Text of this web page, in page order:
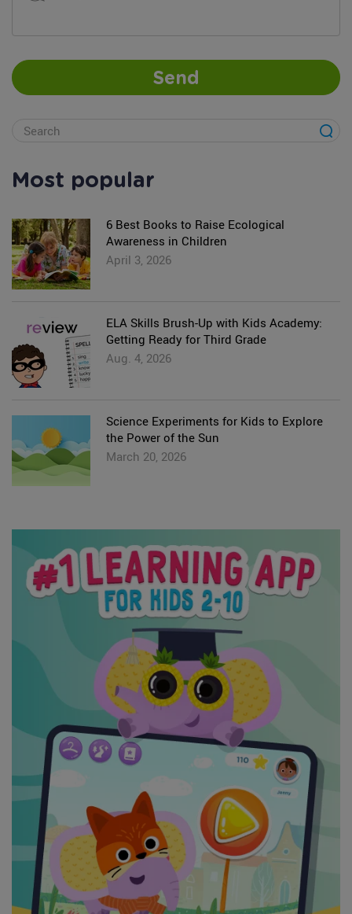
Send
Most popular
6 Best Books to Raise Ecological
Awareness in Children
April 3, 2026
ELA Skills Brush-Up with Kids Academy:
Getting Ready for Third Grade
Aug. 4, 2026
Science Experiments for Kids to Explore
the Power of the Sun
March 20, 2026